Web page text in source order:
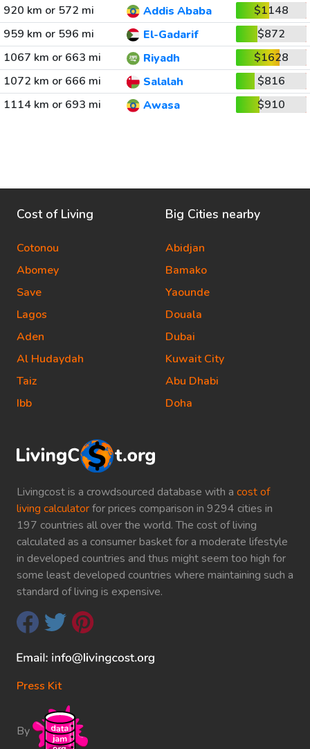
920 km or 572 mi
Addis Ababa
$1148
959 km or 596 mi
El-Gadarif
$872
1067 km or 663 mi
Riyadh
$1628
1072 km or 666 mi
Salalah
$816
1114 km or 693 mi
Awasa $910
Livingcost is a crowdsourced database with a cost of
living calculatorfor prices comparison in 9294 cities in
197 countries all over the world. The cost of living
calculated as a consumer basket for a moderate lifestyle
in developed countries and thus might seem too high for
some least developed countries where maintaining such a
standard of living is expensive.
Press Kit
By
Cost of Living
Cotonou
Abomey
Save
Lagos
Aden
Al Hudaydah
Taiz
Ibb
Big Cities nearby
Abidjan
Bamako
Yaounde
Douala
Dubai
Kuwait City
Abu Dhabi
Doha